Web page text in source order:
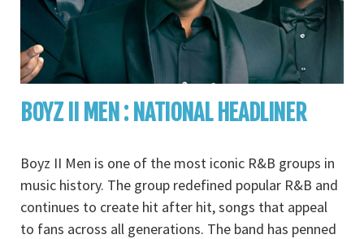
BOYZ II MEN : NATIONAL HEADLINER
Boyz II Men is one of the most iconic R&B groups in
music history. The group redefined popular R&B and
continues to create hit after hit, songs that appeal
to fans across all generations. The band has penned